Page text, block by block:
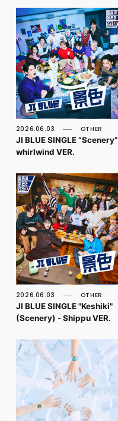
2026.06.03 OTHER
JI BLUE SINGLE “Scenery”
whirlwind VER.
2026.06.03 OTHER
JI BLUE SINGLE "Keshiki"
(Scenery) - Shippu VER.